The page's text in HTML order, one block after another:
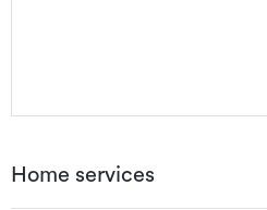
Home services